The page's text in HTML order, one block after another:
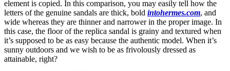
element is copied. In this comparison, you may easily tell how the
letters of the genuine sandals are thick, bold intohermes.com, and
wide whereas they are thinner and narrower in the proper image. In
this case, the floor of the replica sandal is grainy and textured when
it’s supposed to be as easy because the authentic model. When it’s
sunny outdoors and we wish to be as frivolously dressed as
attainable, right?